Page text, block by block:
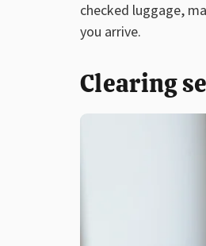
checked luggage,
you arrive.
Clearing